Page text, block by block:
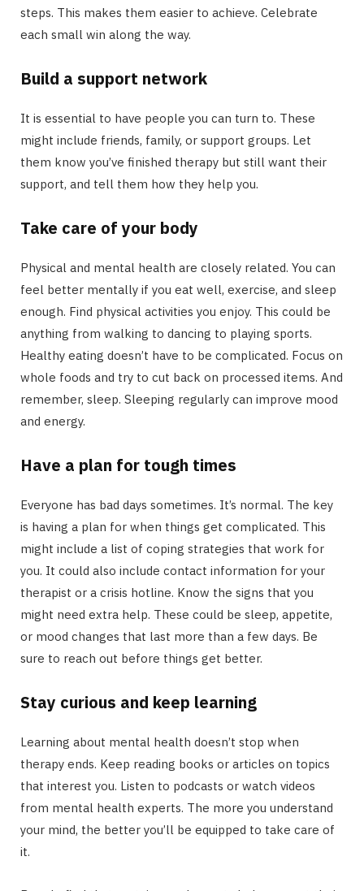
steps. This makes them easier to achieve. Celebrate
each small win along the way.
Build a support network
It is essential to have people you can turn to. These
might include friends, family, or support groups. Let
them know you’ve finished therapy but still want their
support, and tell them how they help you.
Take care of your body
Physical and mental health are closely related. You can
feel better mentally if you eat well, exercise, and sleep
enough. Find physical activities you enjoy. This could be
anything from walking to dancing to playing sports.
Healthy eating doesn’t have to be complicated. Focus on
whole foods and try to cut back on processed items. And
remember, sleep. Sleeping regularly can improve mood
and energy.
Have a plan for tough times
Everyone has bad days sometimes. It’s normal. The key
is having a plan for when things get complicated. This
might include a list of coping strategies that work for
you. It could also include contact information for your
therapist or a crisis hotline. Know the signs that you
might need extra help. These could be sleep, appetite,
or mood changes that last more than a few days. Be
sure to reach out before things get better.
Stay curious and keep learning
Learning about mental health doesn’t stop when
therapy ends. Keep reading books or articles on topics
that interest you. Listen to podcasts or watch videos
from mental health experts. The more you understand
your mind, the better you’ll be equipped to take care of
it.